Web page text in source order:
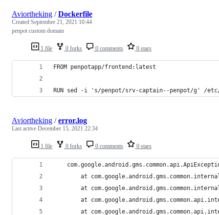
1 file 0 forks 0 comments 0 stars
Aviortheking /Dockerfile
Created September 21, 2021 10:44
penpot custom domain
FROM penpotapp/frontend:latest
RUN sed -i 's/penpot/srv-captain--penpot/g' /
1 file 0 forks 0 comments 0 stars
Aviortheking /error.log
Last active December 15, 2021 22:34
at
at
at
at